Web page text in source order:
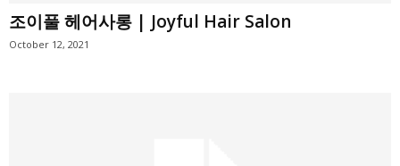
조이풀 헤어사롱 | Joyful Hair Salon
October 12, 2021